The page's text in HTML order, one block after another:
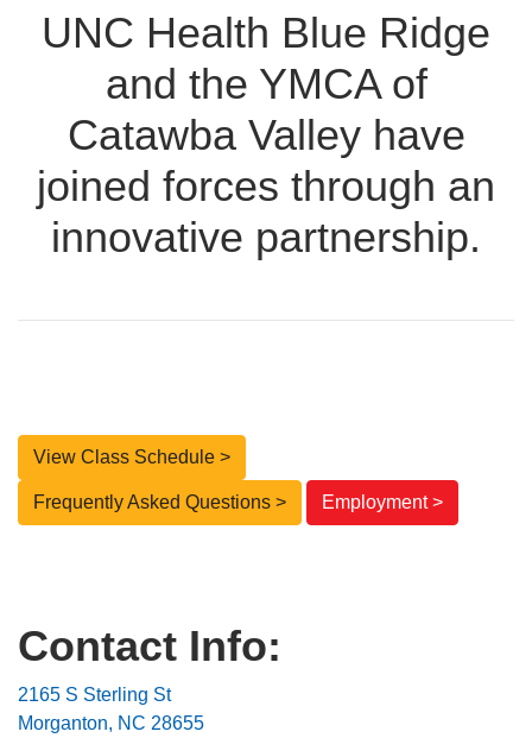
UNC Health Blue Ridge
and the YMCA of
Catawba Valley have
joined forces through an
innovative partnership.
View Class Schedule >
Frequently Asked Questions > Employment >
Contact Info:
2165 S Sterling St
Morganton, NC 28655